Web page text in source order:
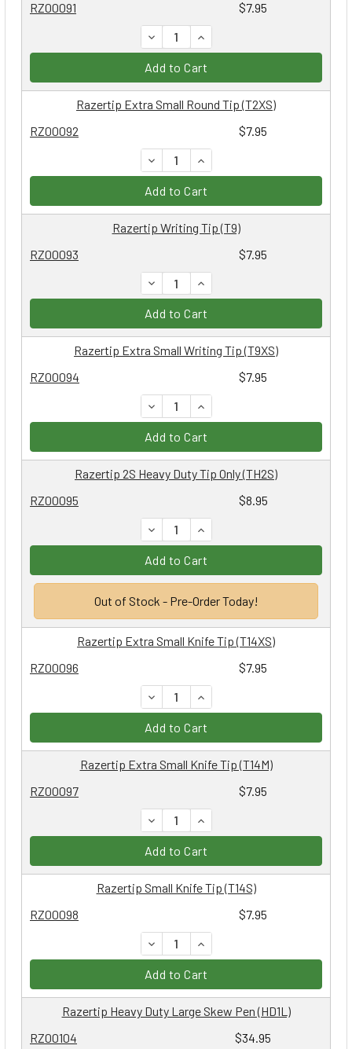
RZ00091 $7.95
DECREASE QUANTITY:
INCREASE QUANTITY:
Add to Cart
RZ00092 $7.95
Razertip Extra Small Round Tip (T2XS)
DECREASE QUANTITY:
INCREASE QUANTITY:
Add to Cart
RZ00093 $7.95
Razertip Writing Tip (T9)
DECREASE QUANTITY:
INCREASE QUANTITY:
Add to Cart
RZ00094 $7.95
Razertip Extra Small Writing Tip (T9XS)
DECREASE QUANTITY:
INCREASE QUANTITY:
Add to Cart
RZ00095 $8.95
Razertip 2S Heavy Duty Tip Only (TH2S)
DECREASE QUANTITY:
INCREASE QUANTITY:
Add to Cart
Out of Stock - Pre-Order Today!
RZ00096 $7.95
Razertip Extra Small Knife Tip (T14XS)
DECREASE QUANTITY:
INCREASE QUANTITY:
Add to Cart
RZ00097 $7.95
Razertip Extra Small Knife Tip (T14M)
DECREASE QUANTITY:
INCREASE QUANTITY:
Add to Cart
RZ00098 $7.95
Razertip Small Knife Tip (T14S)
DECREASE QUANTITY:
INCREASE QUANTITY:
Add to Cart
RZ00104 $34.95
Razertip Heavy Duty Large Skew Pen (HD1L)